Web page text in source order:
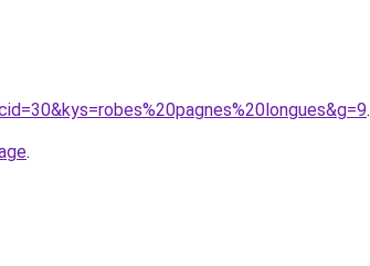
.
.